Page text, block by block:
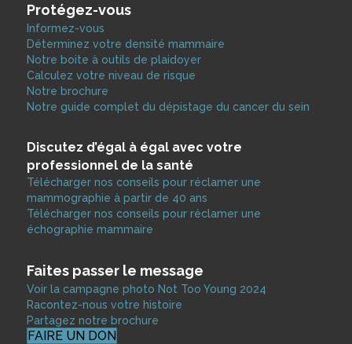
Protégez-vous
Informez-vous
Déterminez votre densité mammaire
Notre boite à outils de plaidoyer
Calculez votre niveau de risque
Notre brochure
Notre guide complet du dépistage du cancer du sein
Discutez d’égal à égal avec votre
professionnel de la santé
Télécharger nos conseils pour réclamer une
mammographie à partir de 40 ans
Télécharger nos conseils pour réclamer une
échographie mammaire
Faites passer le message
Voir la campagne photo Not Too Young 2024
Racontez-nous votre histoire
Partagez notre brochure
FAIRE UN DON